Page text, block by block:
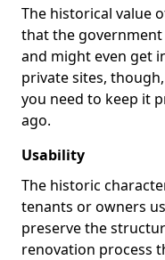
The historical value
that the
and might even get
private sites,
you need to keep it
ago.
Usability
The historic
tenants or owners
preserve the
renovation process